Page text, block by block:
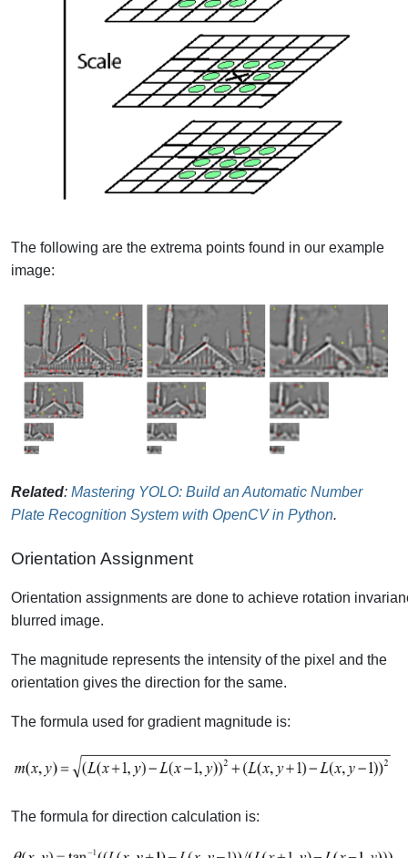
The following are the extrema points found in our example
image:
Related: Mastering YOLO: Build an Automatic Number
Plate Recognition System with OpenCV in Python.
Orientation Assignment
Orientation assignments are done to achieve rotation
blurred image.
The magnitude represents the intensity of the pixel and the
orientation gives the direction for the same.
The formula used for gradient magnitude is:
The formula for direction calculation is: